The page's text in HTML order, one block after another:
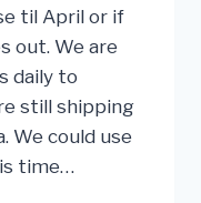
til April or if
out. We are
daily to
still shipping
We could use
time…